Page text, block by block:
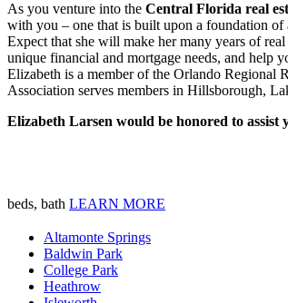
As you venture into the Central Florida real
with you – one that is built upon a foundation of
Expect that she will make her many years of
unique financial and mortgage needs, and help
Elizabeth is a member of the Orlando Regional
Association serves members in Hillsborough,
Elizabeth Larsen would be honored to assist
beds, bath LEARN MORE
Altamonte Springs
Baldwin Park
College Park
Heathrow